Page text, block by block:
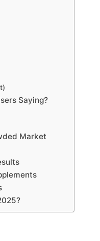
Saying?
Market